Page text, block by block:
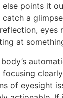
else points it
catch a
eyes
at
of eyesight